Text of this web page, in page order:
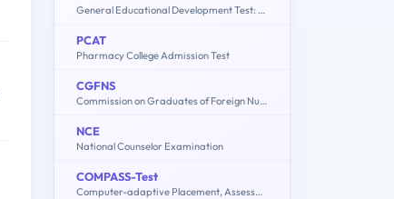
General Educational Development Test: Social Studies, Language Arts - Writing, Science, Language Arts - Reading, Mathematics
PCAT
Pharmacy College Admission Test
CGFNS
Commission on Graduates of Foreign Nursing Schools
NCE
National Counselor Examination
COMPASS-Test
Computer-adaptive Placement, Assessment, and Support System: English, Math, Writing